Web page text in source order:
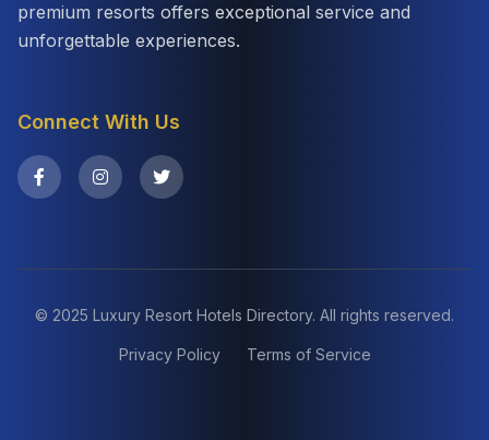
premium resorts offers exceptional service and
unforgettable experiences.
Connect With Us
© 2025 Luxury Resort Hotels Directory. All rights reserved.
Privacy Policy Terms of Service